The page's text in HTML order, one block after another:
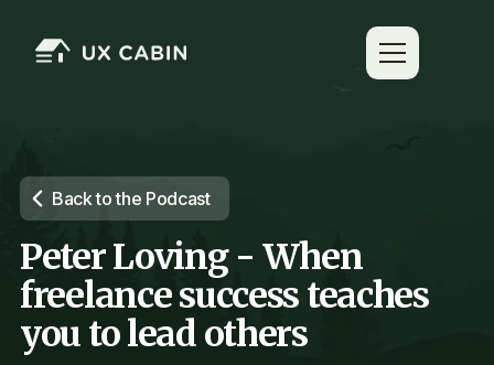
Back to the Podcast
Peter Loving - When
freelance success teaches
you to lead others